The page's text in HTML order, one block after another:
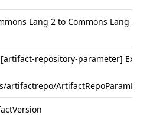
Lang 2 to Commons Lang 3
[artifact-repository-parameter]
artifactrepo/